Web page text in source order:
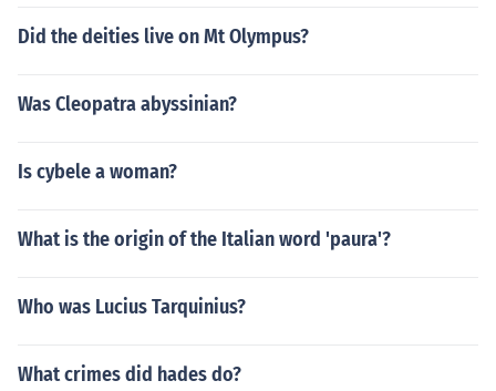
Did the deities live on Mt Olympus?
Was Cleopatra abyssinian?
Is cybele a woman?
What is the origin of the Italian word 'paura'?
Who was Lucius Tarquinius?
What crimes did hades do?